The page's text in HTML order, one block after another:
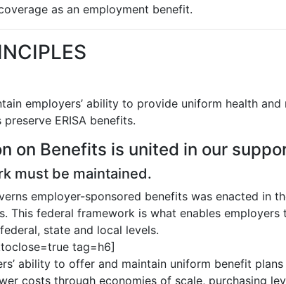
as an employment benefit.
employers’ ability to provide uniform health
ERISA benefits.
on Benefits is united in our
must be maintained.
employer-sponsored benefits was enacted in
This federal framework is what enables
state and local levels.
tag=h6]
ability to offer and maintain uniform benefit
costs through economies of scale, purchasing